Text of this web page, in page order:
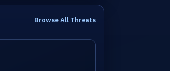
Browse All Threats